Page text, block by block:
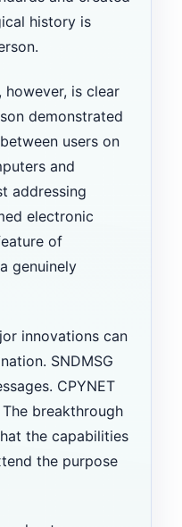
history is
is clear
demonstrated
users on
and
addressing
electronic
of
genuinely
innovations can
SNDMSG
CPYNET
breakthrough
the capabilities
the purpose